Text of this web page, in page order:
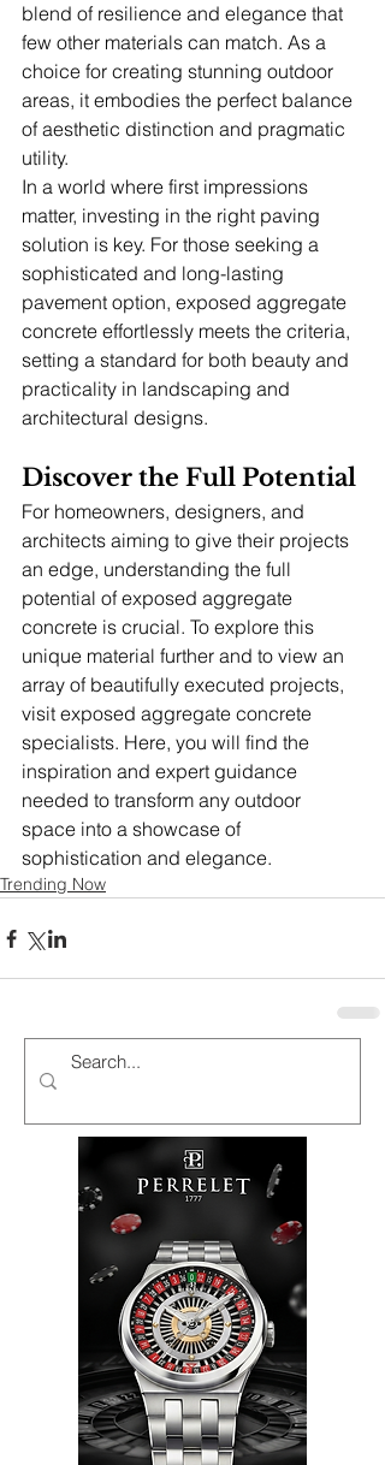
blend of resilience and elegance that
few other materials can match. As a
choice for creating stunning outdoor
areas, it embodies the perfect balance
of aesthetic distinction and pragmatic
utility.
In a world where first impressions
matter, investing in the right paving
solution is key. For those seeking a
sophisticated and long-lasting
pavement option, exposed aggregate
concrete effortlessly meets the criteria,
setting a standard for both beauty and
practicality in landscaping and
architectural designs.
Discover the Full Potential
For homeowners, designers, and
architects aiming to give their projects
an edge, understanding the full
potential of exposed aggregate
concrete is crucial. To explore this
unique material further and to view an
array of beautifully executed projects,
visit exposed aggregate concrete
specialists. Here, you will find the
inspiration and expert guidance
needed to transform any outdoor
space into a showcase of
sophistication and elegance.
Trending Now